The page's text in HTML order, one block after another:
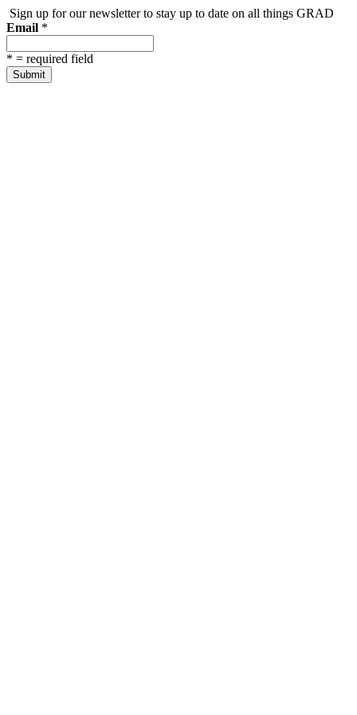
Sign up for our newsletter to stay up to date on all things GRAD
Email *
* = required field